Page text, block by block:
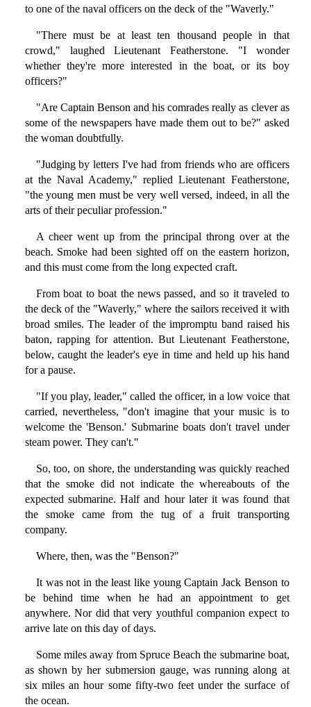
to one of the naval officers on the deck of the "Waverly."
"There must be at least ten thousand people in that
crowd," laughed Lieutenant Featherstone. "I wonder
whether they're more interested in the boat, or its boy
officers?"
"Are Captain Benson and his comrades really as clever as
some of the newspapers have made them out to be?" asked
the woman doubtfully.
"Judging by letters I've had from friends who are officers
at the Naval Academy," replied Lieutenant Featherstone,
"the young men must be very well versed, indeed, in all the
arts of their peculiar profession."
A cheer went up from the principal throng over at the
beach. Smoke had been sighted off on the eastern horizon,
and this must come from the long expected craft.
From boat to boat the news passed, and so it traveled to
the deck of the "Waverly," where the sailors received it with
broad smiles. The leader of the impromptu band raised his
baton, rapping for attention. But Lieutenant Featherstone,
below, caught the leader's eye in time and held up his hand
for a pause.
"If you play, leader," called the officer, in a low voice that
carried, nevertheless, "don't imagine that your music is to
welcome the 'Benson.' Submarine boats don't travel under
steam power. They can't."
So, too, on shore, the understanding was quickly reached
that the smoke did not indicate the whereabouts of the
expected submarine. Half and hour later it was found that
the smoke came from the tug of a fruit transporting
company.
Where, then, was the "Benson?"
It was not in the least like young Captain Jack Benson to
be behind time when he had an appointment to get
anywhere. Nor did that very youthful companion expect to
arrive late on this day of days.
Some miles away from Spruce Beach the submarine boat,
as shown by her submersion gauge, was running along at
six miles an hour some fifty-two feet under the surface of
the ocean.